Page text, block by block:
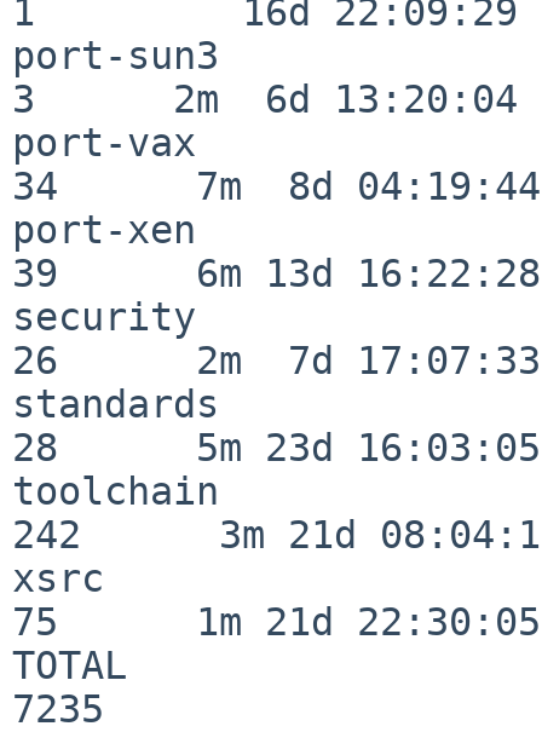
1         16d 22:09:29
port-sun3
3      2m  6d 13:20:04
port-vax
34      7m  8d 04:19:44
port-xen
39      6m 13d 16:22:28
security
26      2m  7d 17:07:33
standards
28      5m 23d 16:03:05
toolchain
242      3m 21d
xsrc
75      1m 21d 22:30:05
TOTAL
7235